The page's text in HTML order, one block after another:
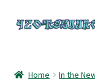
Skip
Skip
Home In the